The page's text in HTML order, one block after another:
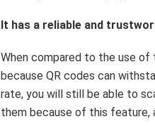
It has a reliable and
When compared to the use of
because QR codes can
rate, you will still be able to
them because of this feature,